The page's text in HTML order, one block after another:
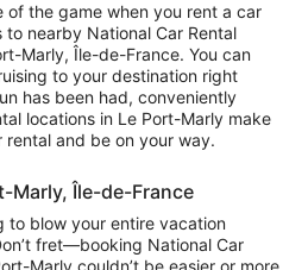
of the game when you rent a car
to nearby National Car Rental
Marly, Île-de-France. You can
to your destination right
has been had, conveniently
locations in Le Port-Marly make
and be on your way.
Marly, Île-de-France
to blow your entire vacation
fret—booking National Car
Marly couldn’t be easier or more